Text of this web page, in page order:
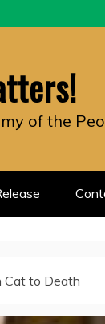
of the
Cat to Death